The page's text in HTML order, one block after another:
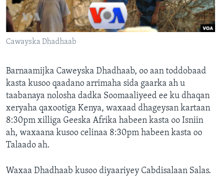
FAAQIDAADDA TODDOBAADKA
DHEXTAALKA TODDOBAADKA
Cawayska Dhadhaab
Barnaamijka Caweyska Dhadhaab, oo aan toddobaad
kasta kusoo qaadano arrimaha sida gaarka ah u
taabanaya nolosha dadka Soomaaliyeed ee ku dhaqan
xeryaha qaxootiga Kenya, waxaad dhageysan kartaan
8:30pm xilliga Geeska Afrika habeen kasta oo Isniin
ah, waxaana kusoo celinaa 8:30pm habeen kasta oo
Talaado ah.
Waxaa Dhadhaab kusoo diyaariyey Cabdisalaan Salas.